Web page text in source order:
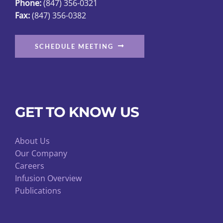
Phone:(847) 356-0321
Fax:(847) 356-0382
SCHEDULE MEETING
GET TO KNOW US
About Us
Our Company
Careers
Infusion Overview
Publications